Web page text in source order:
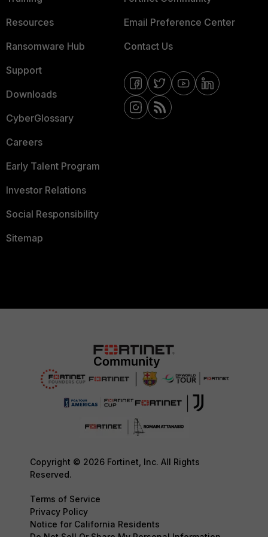
Resources
Ransomware Hub
Support
Downloads
CyberGlossary
Careers
Early Talent Program
Investor Relations
Social Responsibility
Sitemap
Email Preference Center
Contact Us
Copyright © 2026 Fortinet, Inc. All Rights
Reserved.
Terms of Service
Privacy Policy
Notice for California Residents